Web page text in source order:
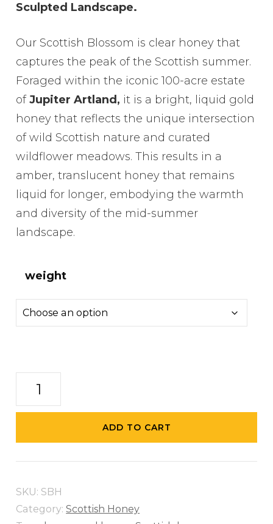
through
£28.00
Sculpted Landscape.
Our Scottish Blossom is clear honey that
captures the peak of the Scottish summer.
Foraged within the iconic 100-acre estate
ofJupiter Artland, it is a bright, liquid gold
honey that reflects the unique intersection
of wild Scottish nature and curated
wildflower meadows. This results in a
amber, translucent honey that remains
liquid for longer, embodying the warmth
and diversity of the mid-summer
landscape.
weight
Scottish
ADD TO CART
SKU: SBH
Category:Scottish Honey